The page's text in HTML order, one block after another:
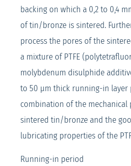
backing on which a 0,2 to 0,4
of tin/bronze is sintered.
process the pores of the
a mixture of PTFE
molybdenum disulphide
to 50 μm thick running-in layer
combination of the
sintered tin/bronze and the
lubricating properties of the
Running-in period